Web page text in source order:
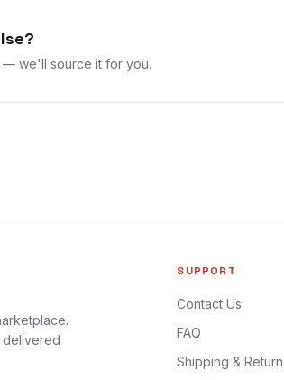
— we'll source it for you.
delivered
SUPPORT
Contact Us
FAQ
Shipping &